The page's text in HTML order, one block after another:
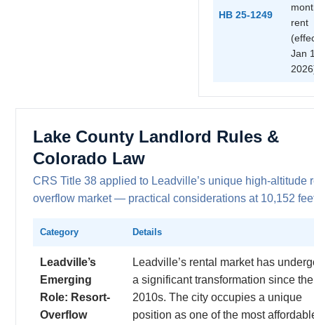
HB 25-1249
rent
Jan
Lake County Landlord Rules &
Colorado Law
CRS Title 38 applied to Leadville’s unique high-altitude
overflow market — practical considerations at 10,152
Category Details
Leadville’s
Emerging
Role: Resort-
Overflow
Leadville’s rental market has
a significant transformation since the
2010s. The city occupies a unique
position as one of the most